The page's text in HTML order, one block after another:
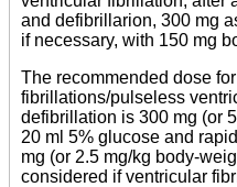
and defibrillarion, 300 mg
if necessary, with 150 mg
The recommended dose
fibrillations/pulseless
defibrillation is 300 mg (or
20 ml 5% glucose and
mg (or 2.5 mg/kg body-
considered if ventricular